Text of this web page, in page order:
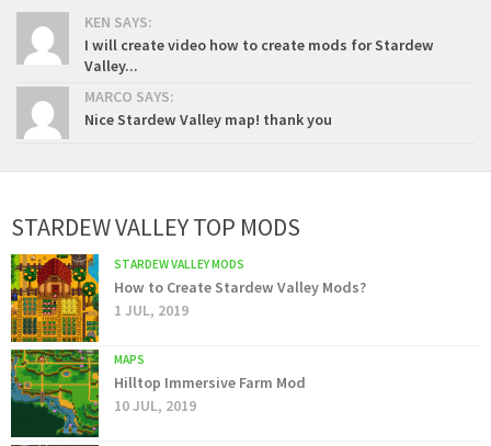
KEN SAYS:
I will create video how to create mods for Stardew
Valley...
MARCO SAYS:
Nice Stardew Valley map! thank you
STARDEW VALLEY TOP MODS
STARDEW VALLEY MODS
How to Create Stardew Valley Mods?
1 JUL, 2019
MAPS
Hilltop Immersive Farm Mod
10 JUL, 2019